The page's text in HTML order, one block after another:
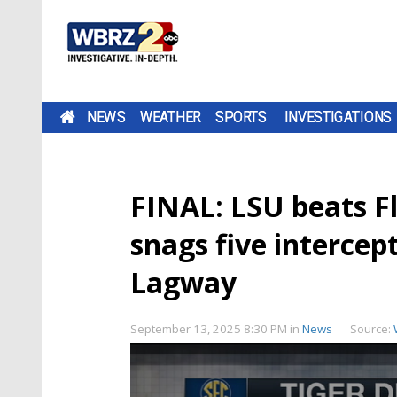
NEWS WEATHER SPORTS INVESTIGATIONS
FINAL: LSU beats
snags five
Lagway
September 13, 2025 8:30 PM in News Source: